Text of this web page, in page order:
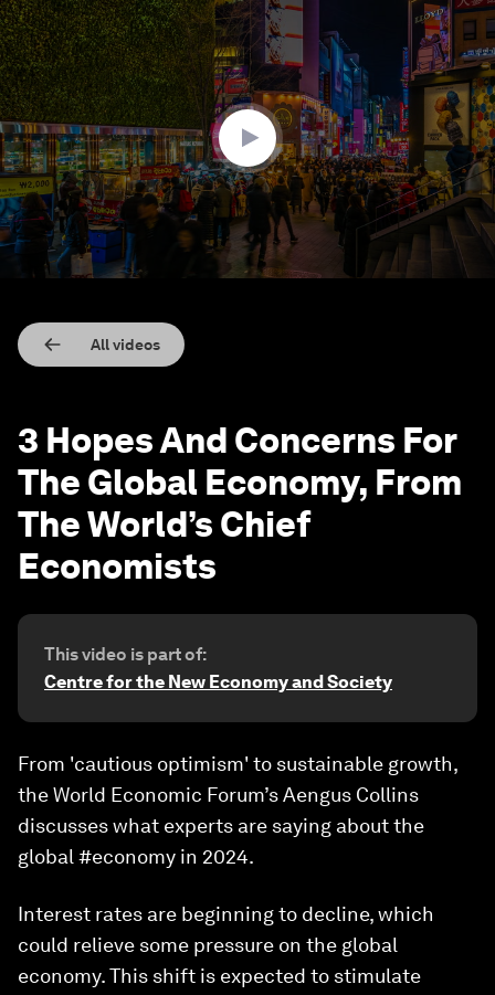
0
seconds
of
4
minutes,
42
seconds
All videos
3 Hopes And Concerns For
The Global Economy, From
The World’s Chief
Economists
This video is part of:
Centre for the New Economy and Society
From 'cautious optimism' to sustainable growth,
the World Economic Forum’s Aengus Collins
discusses what experts are saying about the
global #economy in 2024.
Interest rates are beginning to decline, which
could relieve some pressure on the global
economy. This shift is expected to stimulate